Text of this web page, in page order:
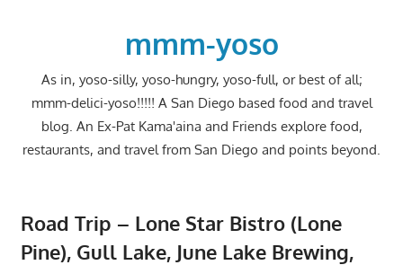
mmm-yoso
As in, yoso-silly, yoso-hungry, yoso-full, or best of all;
mmm-delici-yoso!!!!! A San Diego based food and travel
blog. An Ex-Pat Kama'aina and Friends explore food,
restaurants, and travel from San Diego and points beyond.
Road Trip – Lone Star Bistro (Lone
Pine), Gull Lake, June Lake Brewing,